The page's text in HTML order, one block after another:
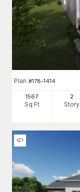
Plan #178-1414
1567
Sq Ft
2
Story